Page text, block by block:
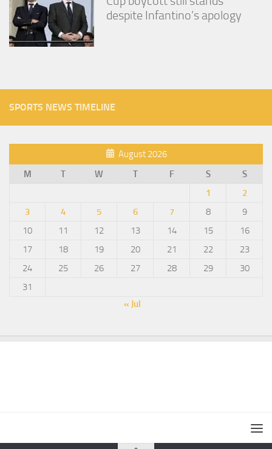
despite Infantino’s apology
SPORTS NEWS TIMELINE
August 2026
M
T W T F S
S
1
2
3
4 5 6 7 8
9
10
11 12 13 14 15
16
17
18 19 20 21 22
23
24
25 26 27 28 29
30
31
« Jul